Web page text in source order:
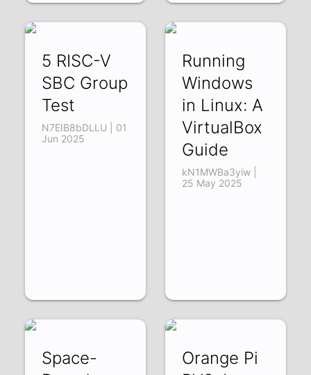
5 RISC-V
SBC Group
Test
N7EIB8bDLLU | 01
Jun 2025
Running
Windows
in Linux: A
VirtualBox
Guide
kN1MWBa3yiw |
25 May 2025
Space-
Orange Pi